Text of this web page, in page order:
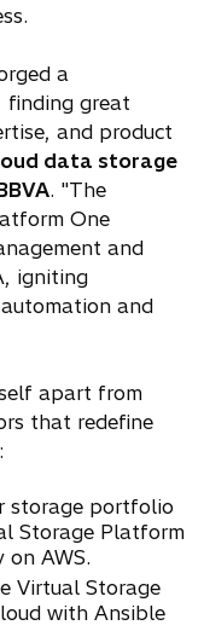
a
finding great
and product
data storage
. "The
One
and
igniting
and
apart from
that redefine
storage portfolio
Storage Platform
on AWS.
Virtual Storage
with Ansible